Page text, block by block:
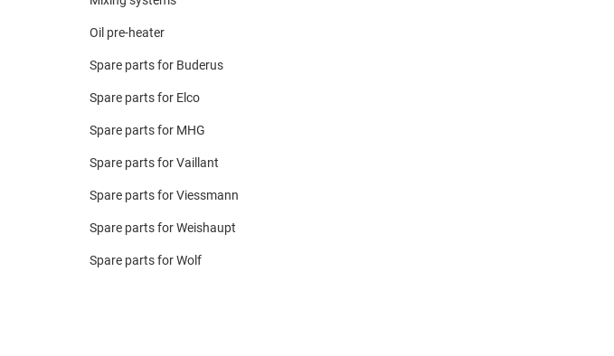
Oil pre-heater
Spare parts for Buderus
Spare parts for Elco
Spare parts for MHG
Spare parts for Vaillant
Spare parts for Viessmann
Spare parts for Weishaupt
Spare parts for Wolf